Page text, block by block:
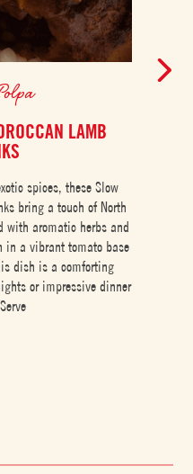
LAMB
spices, these Slow
bring a touch of North
with aromatic herbs and
in a vibrant tomato base
dish is a comforting
or impressive dinner